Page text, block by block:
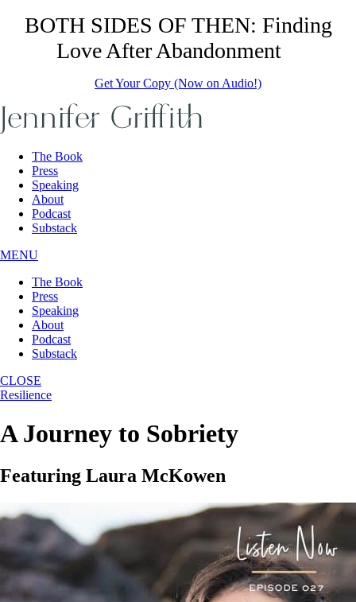
BOTH SIDES OF THEN: Finding
Love After Abandonment
Get Your Copy (Now on Audio!)
The Book
Press
Speaking
About
Podcast
Substack
MENU
The Book
Press
Speaking
About
Podcast
Substack
CLOSE
Resilience
A Journey to Sobriety
Featuring Laura McKowen